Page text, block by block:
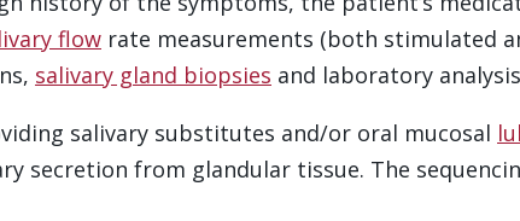
flow rate measurements (both stimulated
salivary gland biopsies and laboratory
salivary substitutes and/or oral mucosal
secretion from glandular tissue. The